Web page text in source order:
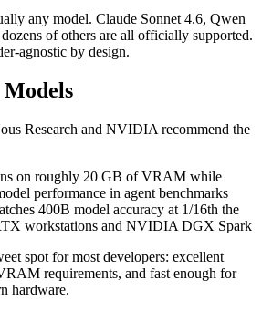
any model. Claude Sonnet 4.6, Qwen
of others are all officially supported.
agnostic by design.
Models
Research and NVIDIA recommend the
on roughly 20 GB of VRAM while
performance in agent benchmarks
400B model accuracy at 1/16th the
workstations and NVIDIA DGX Spark
spot for most developers: excellent
requirements, and fast enough for
hardware.